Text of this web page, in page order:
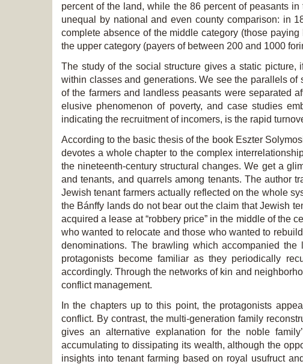
percent of the land, while the 86 percent of peasants
unequal by national and even county comparison: in
complete absence of the middle category (those
the upper category (payers of between 200 and 1000
The study of the social structure gives a static
within classes and generations. We see the parallels
of the farmers and landless peasants were separated
elusive phenomenon of poverty, and case studies
indicating the recruitment of incomers, is the rapid
According to the basic thesis of the book Eszter
devotes a whole chapter to the complex
the nineteenth-century structural changes. We get a
and tenants, and quarrels among tenants. The author
Jewish tenant farmers actually reflected on the whole
the Bánffy lands do not bear out the claim that Jewish
acquired a lease at “robbery price” in the middle of the
who wanted to relocate and those who wanted to
denominations. The brawling which accompanied
protagonists become familiar as they periodically
accordingly. Through the networks of kin and
conflict management.
In the chapters up to this point, the protagonists
conflict. By contrast, the multi-generation family
gives an alternative explanation for the noble
accumulating to dissipating its wealth, although the
insights into tenant farming based on royal usufruct